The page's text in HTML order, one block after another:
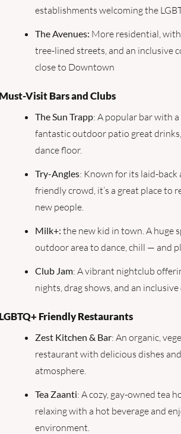
establishments welcoming the
The Avenues: More residential,
tree-lined streets, and an inclusive
close to Downtown
Visit Bars and Clubs
The Sun Trapp: A popular bar with
fantastic outdoor patio great
dance floor.
Try-Angles: Known for its laid-back
friendly crowd, it’s a great place to
new people.
Milk+: the new kid in town. A huge
outdoor area to dance, chill — and
Club Jam: A vibrant nightclub
nights, drag shows, and an inclusive
Friendly Restaurants
Zest Kitchen & Bar: An organic,
restaurant with delicious dishes
atmosphere.
Tea Zaanti: A cozy, gay-owned tea
relaxing with a hot beverage and
environment.